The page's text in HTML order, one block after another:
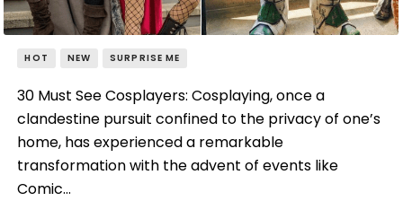
HOT NEW SURPRISE ME
30 Must See Cosplayers: Cosplaying, once a
clandestine pursuit confined to the privacy of one’s
home, has experienced a remarkable
transformation with the advent of events like
Comic…